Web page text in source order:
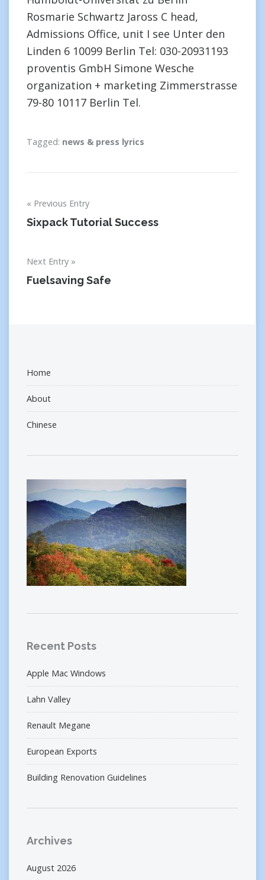
Rosmarie Schwartz Jaross C head,
Admissions Office, unit I see Unter den
Linden 6 10099 Berlin Tel: 030-20931193
proventis GmbH Simone Wesche
organization + marketing Zimmerstrasse
79-80 10117 Berlin Tel.
Tagged: news & press lyrics
navigation
Previous Entry
Sixpack Tutorial Success
Next Entry
Fuelsaving Safe
Home
About
Chinese
Recent Posts
Apple Mac Windows
Lahn Valley
Renault Megane
European Exports
Building Renovation Guidelines
Archives
August 2026